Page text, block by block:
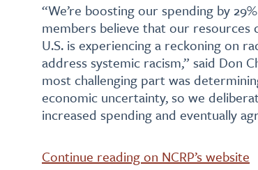
“We’re boosting our spending by
members believe that our resources
U.S. is experiencing a reckoning on
address systemic racism,” said Don
most challenging part was
economic uncertainty, so we
increased spending and eventually
Continue reading on NCRP’s website